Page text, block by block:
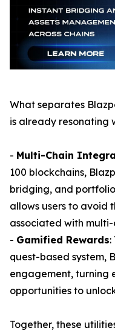
What separates
is already resonating
- Multi-Chain
100 blockchains,
bridging, and
allows users to avoid
associated with
- Gamified Rewards:
quest-based system,
engagement, turning
opportunities to
Together, these